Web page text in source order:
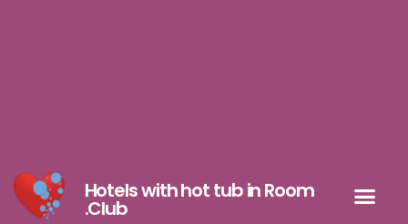
Hotels with hot tub in Room
.Club